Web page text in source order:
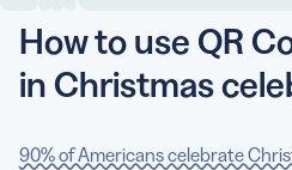
How to use QR
in Christmas
90% of Americans celebrate